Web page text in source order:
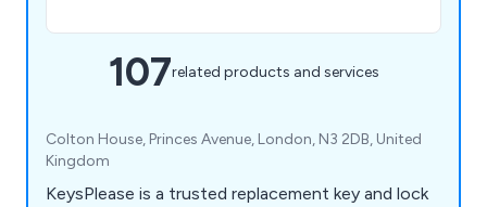
107related products and services
Colton House, Princes Avenue, London, N3 2DB, United
Kingdom
KeysPlease is a trusted replacement key and lock